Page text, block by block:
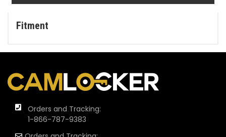
Fitment
Orders and Tracking:
1-866-787-9383